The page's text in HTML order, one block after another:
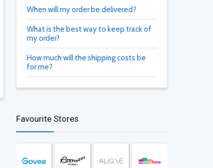
When will my order be delivered?
What is the best way to keep track of
my order?
How much will the shipping costs be
for me?
Favourite Stores